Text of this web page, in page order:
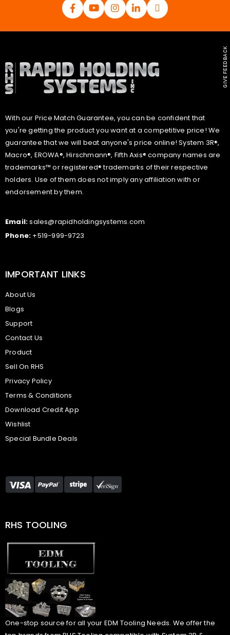
With our Price Match Guarantee, you can be confident that
you're getting the product you want at a competitive price! We
guarantee that we will beat anyone's price online! System 3R®,
Macro®, EROWA®, Hirschmann®, Fifth Axis® company names are
trademarks™ or registered® trademarks of their respective
holders. Use of them does not imply any affiliation with or
endorsement by them.
Email:sales@rapidholdingsystems.com
Phone: +519-999-9723
IMPORTANT LINKS
About Us
Blogs
Support
Contact Us
Product
Sell On RHS
Privacy Policy
Terms & Conditions
Download Credit App
Wishlist
Special Bundle Deals
RHS TOOLING
One-stop source for all your EDM Tooling Needs. We offer the
GIVE FEEDBACK